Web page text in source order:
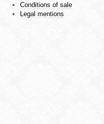
Conditions of sale
Legal mentions